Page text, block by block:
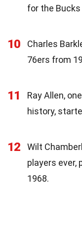
for the
10
Charles
76ers from
11
Ray Allen,
history,
12
Wilt
players ever,
1968.